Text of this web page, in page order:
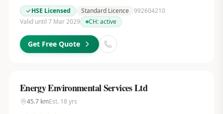
HSE Licensed
Standard Licence 992604210
Valid until 7 Mar 2029
CH:active
Get Free Quote
Energy Environmental Services Ltd
45.7kmEst. 18 yrs